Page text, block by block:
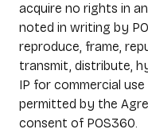
acquire no rights in
noted in writing by
reproduce, frame,
transmit, distribute,
IP for commercial
permitted by the
consent of POS360.